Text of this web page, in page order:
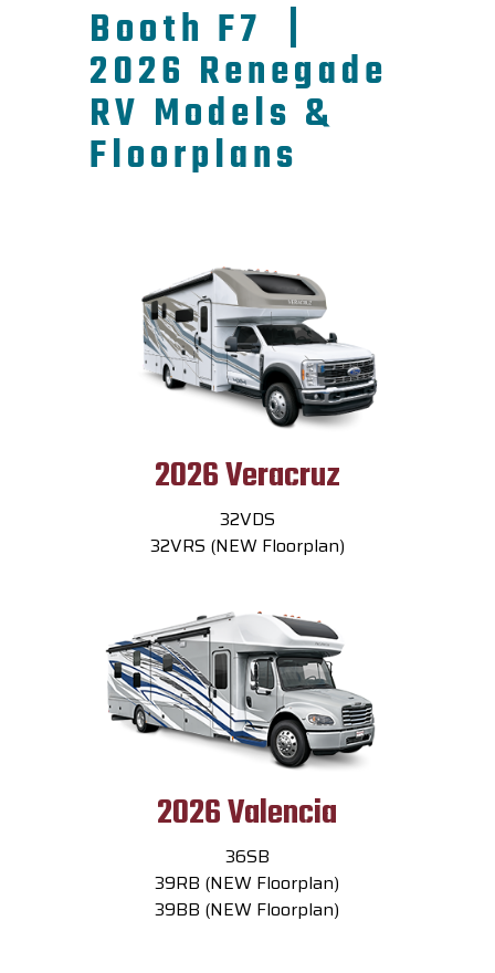
Booth F7 |
2026 Renegade
RV Models &
Floorplans
2026 Veracruz
32VDS
32VRS (NEW Floorplan)
2026 Valencia
36SB
39RB (NEW Floorplan)
39BB (NEW Floorplan)